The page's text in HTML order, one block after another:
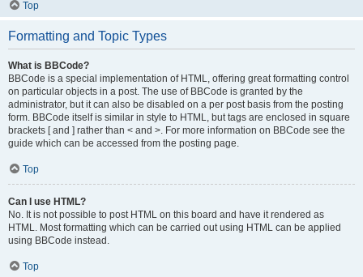
Top
Formatting and Topic Types
What is BBCode?
BBCode is a special implementation of HTML, offering great formatting control
on particular objects in a post. The use of BBCode is granted by the
administrator, but it can also be disabled on a per post basis from the posting
form. BBCode itself is similar in style to HTML, but tags are enclosed in square
brackets [ and ] rather than < and >. For more information on BBCode see the
guide which can be accessed from the posting page.
Top
Can I use HTML?
No. It is not possible to post HTML on this board and have it rendered as
HTML. Most formatting which can be carried out using HTML can be applied
using BBCode instead.
Top